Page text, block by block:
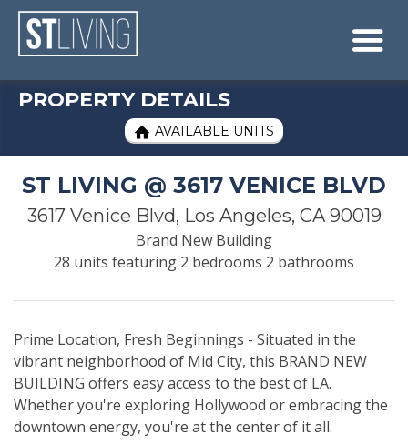
Skip to content
Sitemap

PROPERTY DETAILS
 AVAILABLE UNITS
ST LIVING @ 3617 VENICE BLVD
3617 Venice Blvd, Los Angeles, CA 90019
Brand New Building
28 units featuring 2 bedrooms 2 bathrooms
Prime Location, Fresh Beginnings - Situated in the
vibrant neighborhood of Mid City, this BRAND NEW
BUILDING offers easy access to the best of LA.
Whether you're exploring Hollywood or embracing the
downtown energy, you're at the center of it all.